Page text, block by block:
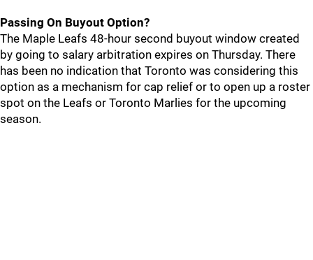
Passing On Buyout Option?
The Maple Leafs 48-hour second buyout window created
by going to salary arbitration expires on Thursday. There
has been no indication that Toronto was considering this
option as a mechanism for cap relief or to open up a roster
spot on the Leafs or Toronto Marlies for the upcoming
season.